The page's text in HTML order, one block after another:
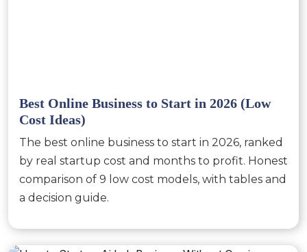
Best Online Business to Start in 2026 (Low
Cost Ideas)
The best online business to start in 2026, ranked
by real startup cost and months to profit. Honest
comparison of 9 low cost models, with tables and
a decision guide.